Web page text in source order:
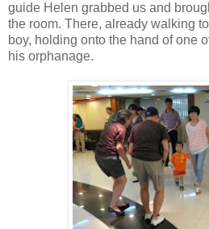
guide Helen grabbed us and
the room. There, already walking
boy, holding onto the hand of one
his orphanage.